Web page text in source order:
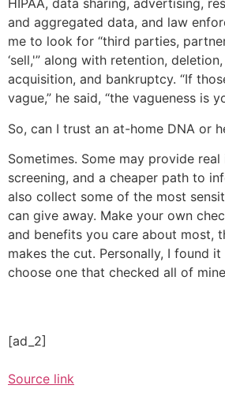
HIPAA, data sharing, advertising,
and aggregated data, and law
me to look for “third parties,
‘sell,'” along with retention,
acquisition, and bankruptcy. “If
vague,” he said, “the vagueness is
So, can I trust an at-home DNA or
Sometimes. Some may provide real
screening, and a cheaper path to
also collect some of the most
can give away. Make your own
and benefits you care about most,
makes the cut. Personally, I found
choose one that checked all of
[ad_2]
Source link